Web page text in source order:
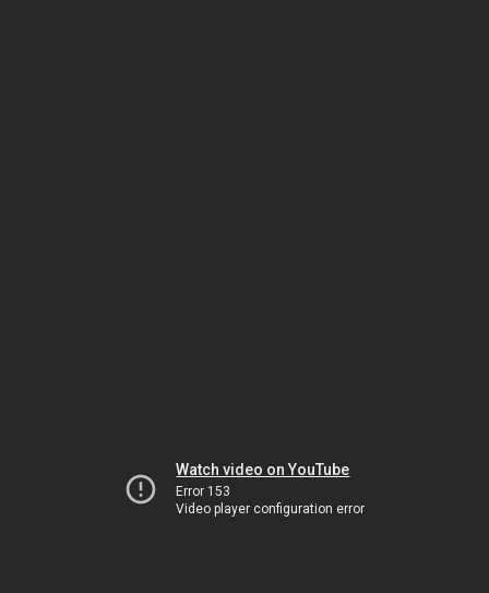
Watch video on YouTube
Error 153
Video player configuration error